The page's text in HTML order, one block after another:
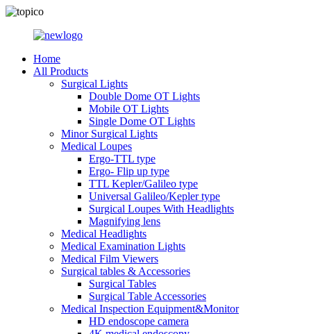
Home
All Products
Surgical Lights
Double Dome OT Lights
Mobile OT Lights
Single Dome OT Lights
Minor Surgical Lights
Medical Loupes
Ergo-TTL type
Ergo- Flip up type
TTL Kepler/Galileo type
Universal Galileo/Kepler type
Surgical Loupes With Headlights
Magnifying lens
Medical Headlights
Medical Examination Lights
Medical Film Viewers
Surgical tables & Accessories
Surgical Tables
Surgical Table Accessories
Medical Inspection Equipment&Monitor
HD endoscope camera